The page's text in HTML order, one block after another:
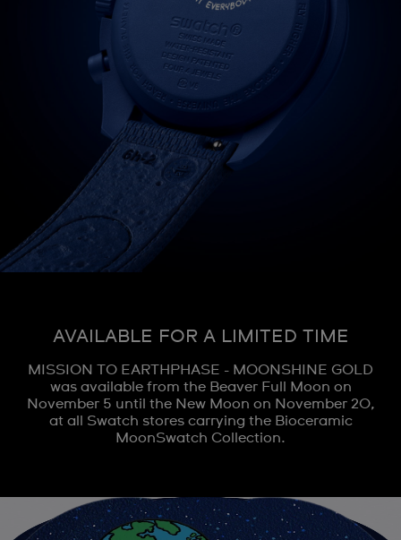
AVAILABLE FOR A LIMITED TIME
MISSION TO EARTHPHASE - MOONSHINE GOLD
was available from the Beaver Full Moon on
November 5 until the New Moon on November 20,
at all Swatch stores carrying the Bioceramic
MoonSwatch Collection.